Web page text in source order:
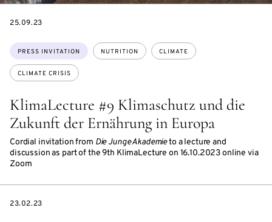
KlimaLecture #9 Klimaschutz und die
Zukunft der Ernährung in Europa
Cordial invitation from Die Junge Akademieto a lecture and
discussion as part of the 9th KlimaLecture on 16.10.2023 online via
Zoom
Topics:
PRESS INVITATION NUTRITION CLIMATE
CLIMATE CRISIS
DATE
25.09.23
DATE
23.02.23